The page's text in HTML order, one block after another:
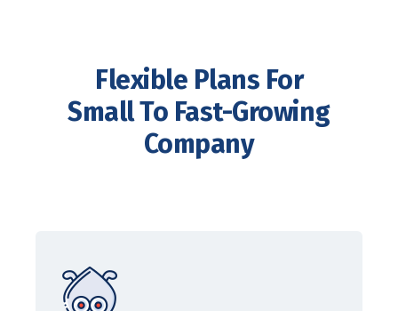
Flexible Plans For
Small To Fast-Growing
Company